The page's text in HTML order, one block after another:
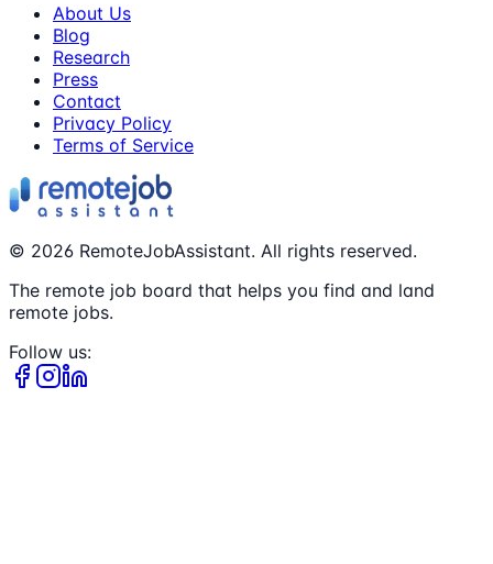
About Us
Blog
Research
Press
Contact
Privacy Policy
Terms of Service
© 2026 RemoteJobAssistant. All rights reserved.
The remote job board that helps you find and land
remote jobs.
Follow us: